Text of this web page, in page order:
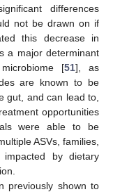
differences
not be drawn on if
this decrease in
a major determinant
[51], as
are known to be
gut, and can lead to,
opportunities
were able to be
ASVs, families,
by dietary
previously shown to